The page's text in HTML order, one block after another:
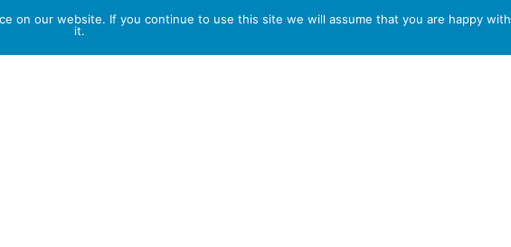
on our website. If you continue to use this site we will assume that you are happy with
it.